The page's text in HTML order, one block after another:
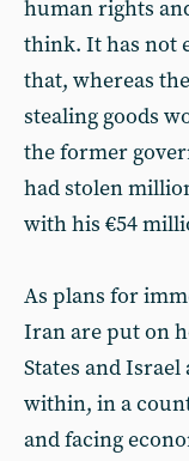
human rights
think. It has not
that, whereas
stealing goods
the former
had stolen
with his €54
As plans for
Iran are put on
States and
within, in a
and facing